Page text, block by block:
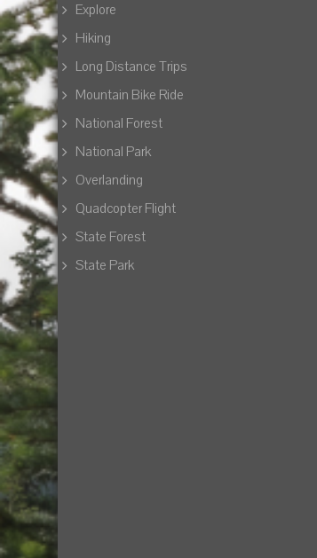
Explore
Hiking
Long Distance Trips
Mountain Bike Ride
National Forest
National Park
Overlanding
Quadcopter Flight
State Forest
State Park